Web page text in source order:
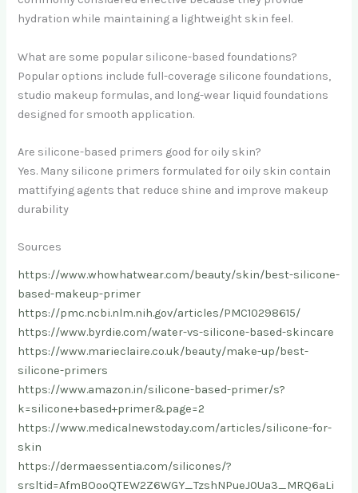
hydration while maintaining a lightweight skin feel.
What are some popular silicone-based foundations?
Popular options include full-coverage silicone foundations,
studio makeup formulas, and long-wear liquid foundations
designed for smooth application.
Are silicone-based primers good for oily skin?
Yes. Many silicone primers formulated for oily skin contain
mattifying agents that reduce shine and improve makeup
durability
Sources
https://www.whowhatwear.com/beauty/skin/best-silicone-
based-makeup-primer
https://pmc.ncbi.nlm.nih.gov/articles/PMC10298615/
https://www.byrdie.com/water-vs-silicone-based-skincare
https://www.marieclaire.co.uk/beauty/make-up/best-
silicone-primers
https://www.amazon.in/silicone-based-primer/s?
k=silicone+based+primer&page=2
https://www.medicalnewstoday.com/articles/silicone-for-
skin
https://dermaessentia.com/silicones/?
srsltid=AfmBOooQTEW2Z6WGY_TzshNPueJ0Ua3_MRQ6aLi